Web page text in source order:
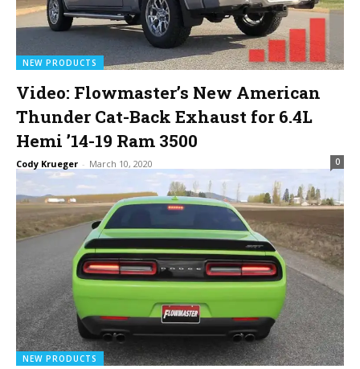
NEW PRODUCTS
Video: Flowmaster’s New American
Thunder Cat-Back Exhaust for 6.4L
Hemi ’14-19 Ram 3500
Cody Krueger - March 10, 2020 0
NEW PRODUCTS